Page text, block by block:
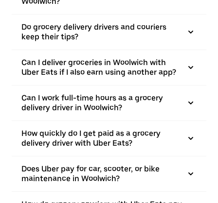
Do grocery delivery drivers and couriers
keep their tips?
Can I deliver groceries in Woolwich with
Uber Eats if I also earn using another app?
Can I work full-time hours as a grocery
delivery driver in Woolwich?
How quickly do I get paid as a grocery
delivery driver with Uber Eats?
Does Uber pay for car, scooter, or bike
maintenance in Woolwich?